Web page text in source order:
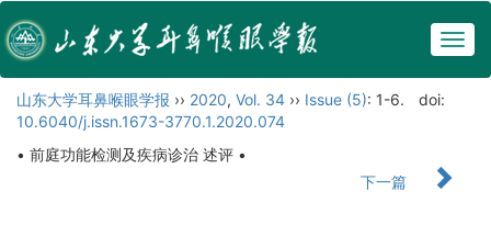
山东大学耳鼻喉眼学报 ›› 2020, Vol. 34 ›› Issue (5): 1-6.
doi:
10.6040/j.issn.1673-3770.1.2020.074
• 前庭功能检测及疾病诊治 述评 •
下一篇